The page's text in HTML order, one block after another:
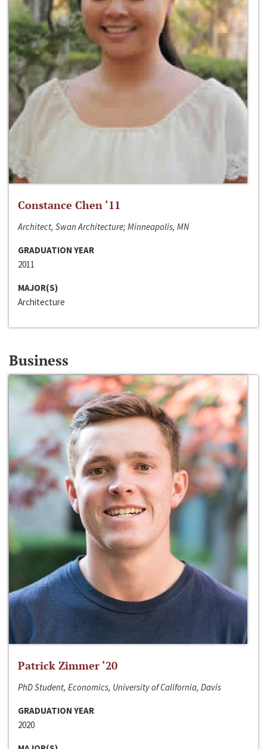
Constance Chen ‘11
Architect, Swan Architecture; Minneapolis, MN
GRADUATION YEAR
2011
MAJOR(S)
Architecture
Business
Patrick Zimmer ‘20
PhD Student, Economics, University of California, Davis
GRADUATION YEAR
2020